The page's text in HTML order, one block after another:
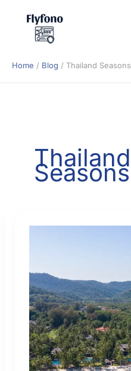
Home Blog Thailand Seasons
Thailand
Seasons